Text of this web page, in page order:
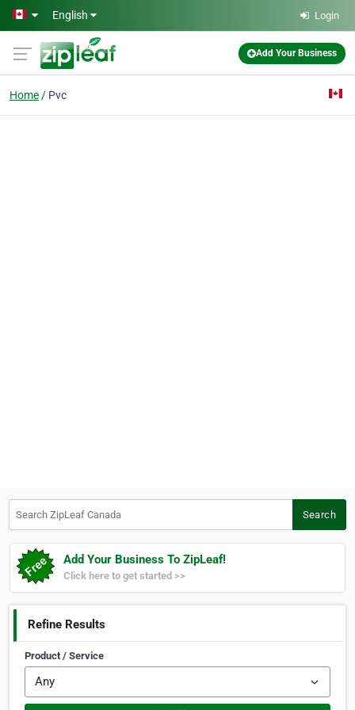
Skip to main content
English Login
Add Your Business
Home Pvc
Search
Add Your Business To ZipLeaf!
Click here to get started >>
Refine Results
Product / Service